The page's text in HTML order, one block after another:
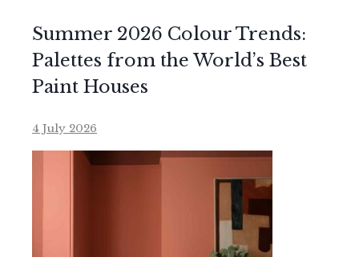
Summer 2026 Colour Trends:
Palettes from the World’s Best
Paint Houses
4 July 2026